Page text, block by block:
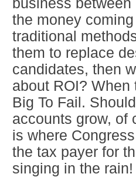
business
the money
traditional
them to replace
candidates, then
about ROI?
Big To Fail.
accounts grow, of
is where
the tax payer for
singing in the rain!